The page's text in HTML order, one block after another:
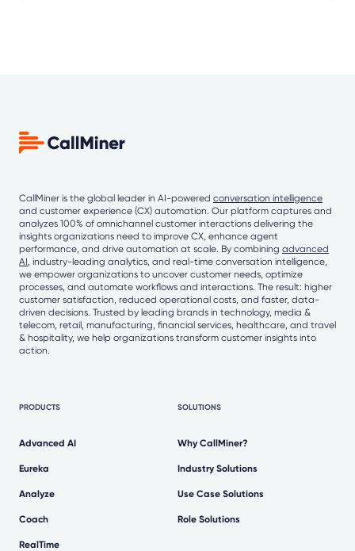
CallMiner is the global leader in AI-powered conversation intelligence
and customer experience (CX) automation. Our platform captures and
analyzes 100% of omnichannel customer interactions delivering the
insights organizations need to improve CX, enhance agent
performance, and drive automation at scale. By combining advanced
AI , industry-leading analytics, and real-time conversation intelligence,
we empower organizations to uncover customer needs, optimize
processes, and automate workflows and interactions. The result: higher
customer satisfaction, reduced operational costs, and faster, data-
driven decisions. Trusted by leading brands in technology, media &
telecom, retail, manufacturing, financial services, healthcare, and travel
& hospitality, we help organizations transform customer insights into
action.
PRODUCTS
Advanced AI
Eureka
Analyze
Coach
RealTime
SOLUTIONS
Why CallMiner?
Industry Solutions
Use Case Solutions
Role Solutions